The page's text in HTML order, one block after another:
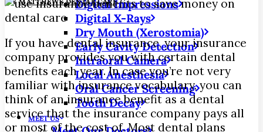
Digital Impressions
Digital X-Rays
Dry Mouth (Xerostomia)
Early Cavity Detection
Intraoral Camera
Local Anesthesia
Oral Cancer Screening
Tooth Decay
MEET US
If you have dental insurance, your insurance
company provides you with certain dental
benefits each year. In case you’re not very
familiar with insurance vocabulary, you can
think of an insurance benefit as a dental
service that the insurance company pays all
or most of the cost of.Most dental plans